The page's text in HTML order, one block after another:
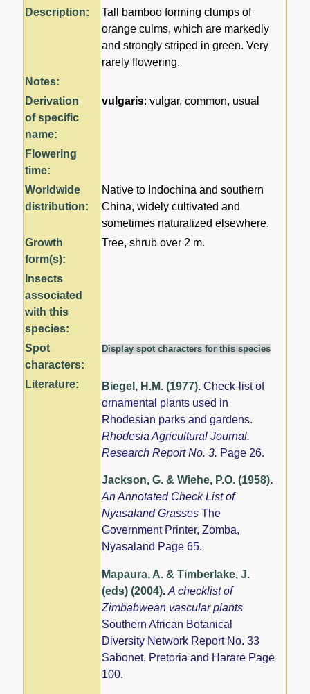
Description:
Tall bamboo forming clumps of
orange culms, which are markedly
and strongly striped in green. Very
rarely flowering.
Notes:
Derivation
of specific
name:
vulgaris: vulgar, common, usual
Flowering
time:
Worldwide
distribution:
Native to Indochina and southern
China, widely cultivated and
sometimes naturalized elsewhere.
Growth
form(s):
Tree, shrub over 2 m.
Insects
associated
with this
species:
Spot
characters:
Display spot characters for this species
Literature: Biegel, H.M. (1977).Check-list of
ornamental plants used in
Rhodesian parks and gardens.
Rhodesia Agricultural Journal.
Research Report No. 3. Page 26.
Jackson, G. & Wiehe, P.O. (1958).
An Annotated Check List of
Nyasaland GrassesThe
Government Printer, Zomba,
Nyasaland Page 65.
Mapaura, A. & Timberlake, J.
(eds) (2004).A checklist of
Zimbabwean vascular plants
Southern African Botanical
Diversity Network Report No. 33
Sabonet, Pretoria and Harare Page
100.